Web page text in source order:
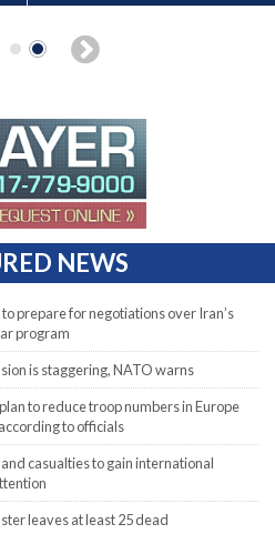
NEWS
prepare for negotiations over Iran’s
program
is staggering, NATO warns
to reduce troop numbers in Europe
to officials
casualties to gain international
leaves at least 25 dead